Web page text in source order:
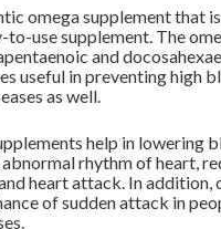
omega supplement that
to-use supplement. The
and
useful in preventing high
as well.
help in lowering
rhythm of heart,
heart attack. In addition,
of sudden attack in